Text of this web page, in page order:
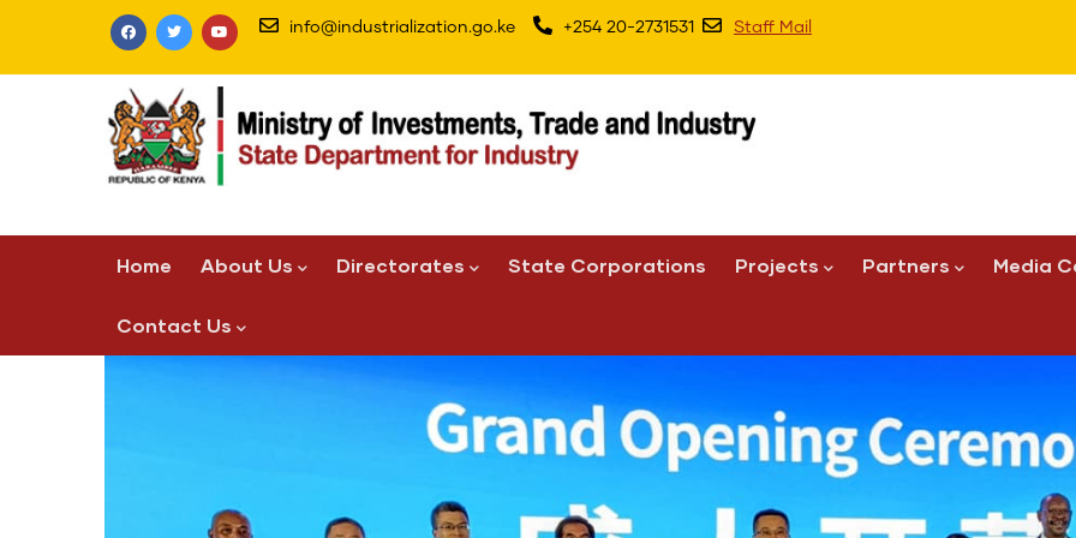
info@industrialization.go.ke +254 20-2731531 Staff Mail
navigation
Home About Us Directorates State Corporations Projects Partners Media
Contact Us